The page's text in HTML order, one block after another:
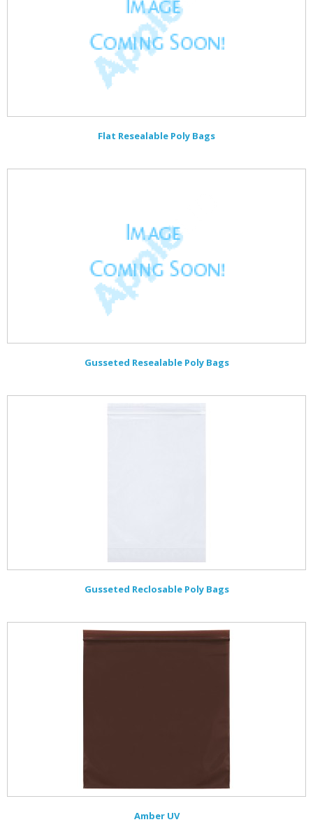
Flat Resealable Poly Bags
Gusseted Resealable Poly Bags
Gusseted Reclosable Poly Bags
Amber UV